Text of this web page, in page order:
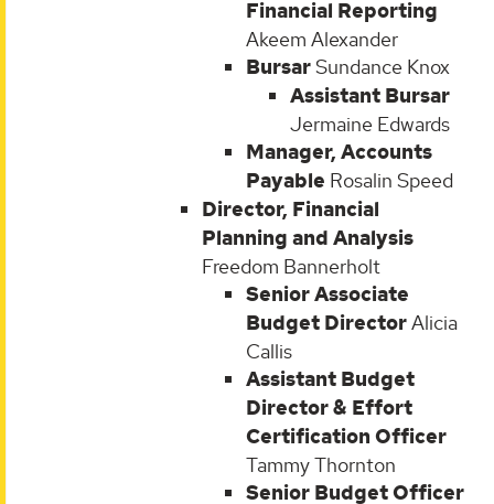
Financial Reporting
Akeem Alexander
BursarSundance Knox
Assistant Bursar
Jermaine Edwards
Manager, Accounts
Payable Rosalin Speed
Director, Financial
Planning and Analysis
Freedom Bannerholt
Senior Associate
Budget DirectorAlicia
Callis
Assistant Budget
Director & Effort
Certification Officer
Tammy Thornton
Senior Budget Officer